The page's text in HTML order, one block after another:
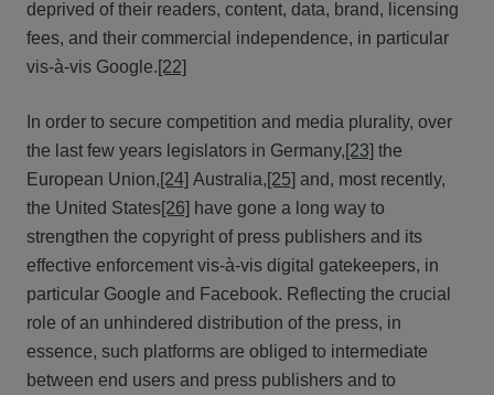
deprived of their readers, content, data, brand, licensing
fees, and their commercial independence, in particular
vis-à-vis Google.[22]
In order to secure competition and media plurality, over
the last few years legislators in Germany,[23] the
European Union,[24] Australia,[25] and, most recently,
the United States[26] have gone a long way to
strengthen the copyright of press publishers and its
effective enforcement vis-à-vis digital gatekeepers, in
particular Google and Facebook. Reflecting the crucial
role of an unhindered distribution of the press, in
essence, such platforms are obliged to intermediate
between end users and press publishers and to